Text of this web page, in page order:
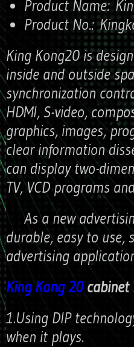
Product Name:
Product No.:
King Kong20 is
inside and outside
synchronization
HDMI, S-video,
graphics, images,
clear information
can display two-
TV, VCD programs
As a new
durable, easy to
advertising
King Kong 20cabinet
1.Using DIP
when it plays.